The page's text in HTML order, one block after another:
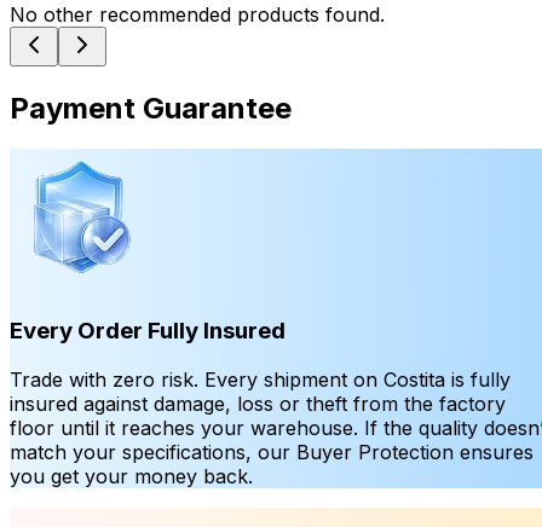
No other recommended products found.
Payment Guarantee
Every Order Fully Insured
Trade with zero risk. Every shipment on Costita is fully
insured against damage, loss or theft from the factory
floor until it reaches your warehouse. If the quality
match your specifications, our Buyer Protection ensures
you get your money back.